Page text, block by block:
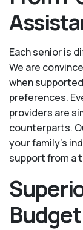
Each senior is
We are
when
preferences.
providers are
counterparts.
your family’s
support from a
Budget